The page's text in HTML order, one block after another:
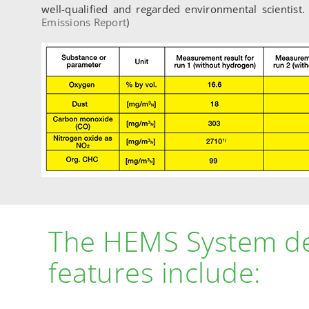
well-qualified and regarded environmental
Emissions Report)
The HEMS System
features include: